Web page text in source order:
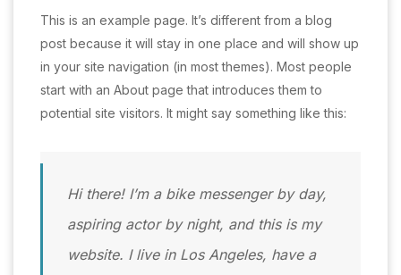
This is an example page. It’s different from a blog
post because it will stay in one place and will show up
in your site navigation (in most themes). Most people
start with an About page that introduces them to
potential site visitors. It might say something like this:
Hi there! I’m a bike messenger by day,
aspiring actor by night, and this is my
website. I live in Los Angeles, have a